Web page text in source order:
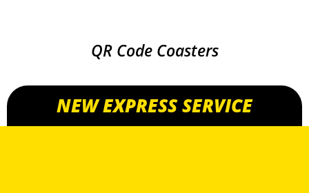
QR Code Coasters
NEW EXPRESS SERVICE